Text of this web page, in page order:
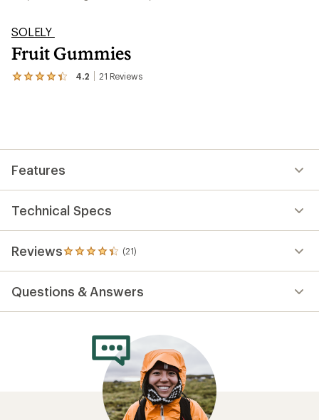
SOLELY
Fruit Gummies
4.2 21 Reviews
View
average
of
of
5
stars
Features
Technical Specs
Reviews (21)
21
reviews
with
an
average
Questions & Answers